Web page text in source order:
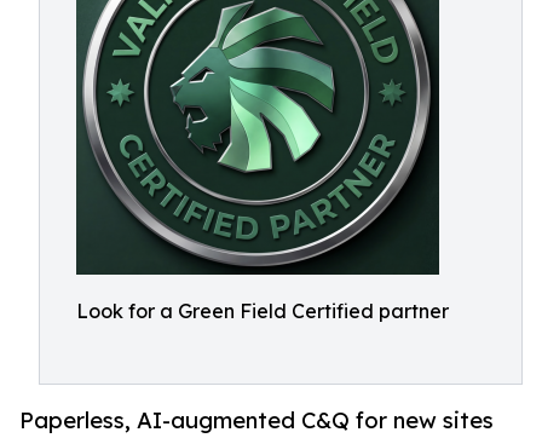
Look for a Green Field Certified partner
Paperless, AI-augmented C&Q for new sites